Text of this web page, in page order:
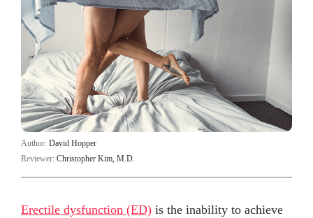
Author: David Hopper
Reviewer: Christopher Kim, M.D.
Erectile dysfunction (ED) is the inability to achieve